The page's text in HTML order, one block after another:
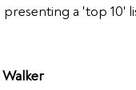
a 'top 10'